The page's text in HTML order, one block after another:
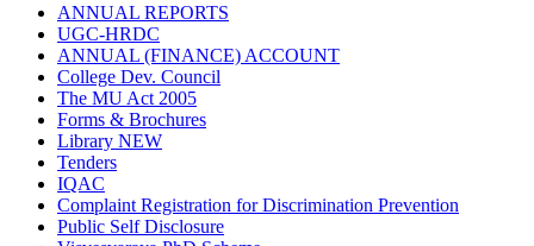
ANNUAL REPORTS
UGC-HRDC
ANNUAL (FINANCE) ACCOUNT
College Dev. Council
The MU Act 2005
Forms & Brochures
Library NEW
Tenders
IQAC
Complaint Registration for Discrimination Prevention
Public Self Disclosure